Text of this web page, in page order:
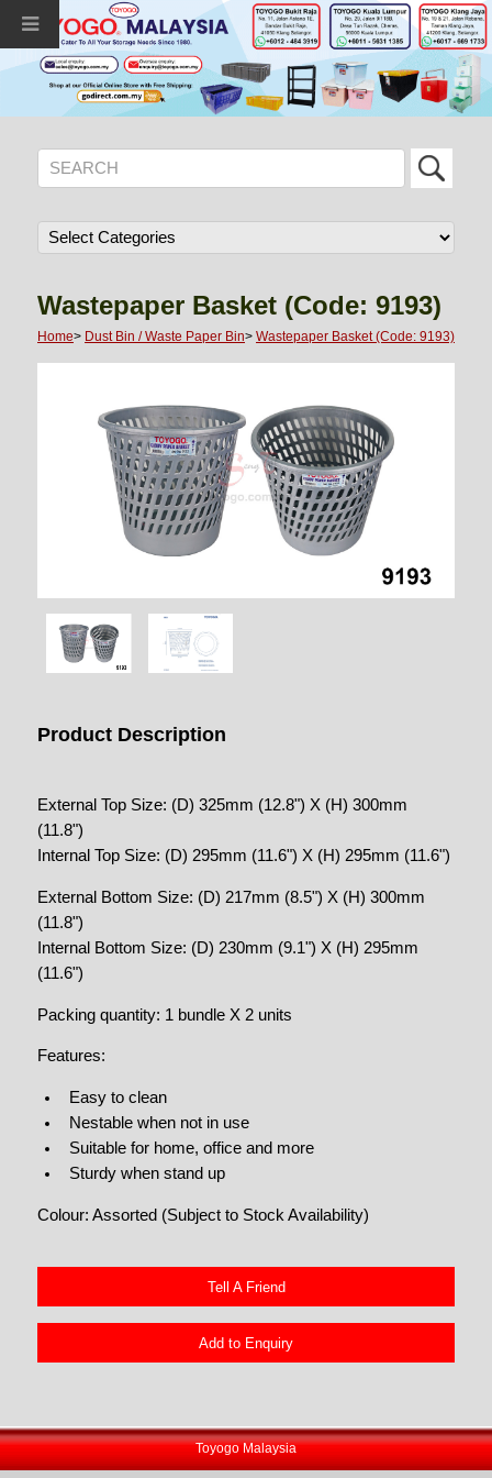
Wastepaper Basket (Code: 9193)
Home> Dust Bin / Waste Paper Bin> Wastepaper Basket (Code: 9193)
Product Description
External Top Size: (D) 325mm (12.8") X (H) 300mm
(11.8")
Internal Top Size: (D) 295mm (11.6") X (H) 295mm (11.6")
External Bottom Size: (D) 217mm (8.5") X (H) 300mm
(11.8")
Internal Bottom Size: (D) 230mm (9.1") X (H) 295mm
(11.6")
Packing quantity: 1 bundle X 2 units
Features:
Easy to clean
Nestable when not in use
Suitable for home, office and more
Sturdy when stand up
Colour: Assorted (Subject to Stock Availability)
Tell A Friend
Add to Enquiry
Toyogo Malaysia